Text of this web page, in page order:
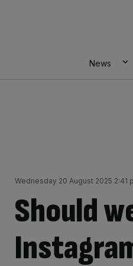
News
Wednesday 20 August 2025 2:41
Should